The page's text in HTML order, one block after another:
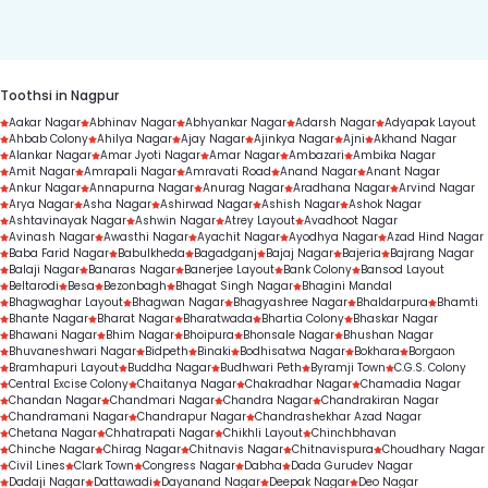
Toothsi in Nagpur
Aakar Nagar Abhinav Nagar Abhyankar Nagar Adarsh Nagar Adyapak Layout
Ahbab Colony Ahilya Nagar Ajay Nagar Ajinkya Nagar Ajni Akhand Nagar
Alankar Nagar Amar Jyoti Nagar Amar Nagar Ambazari Ambika Nagar
Amit Nagar Amrapali Nagar Amravati Road Anand Nagar Anant Nagar
Ankur Nagar Annapurna Nagar Anurag Nagar Aradhana Nagar Arvind Nagar
Arya Nagar Asha Nagar Ashirwad Nagar Ashish Nagar Ashok Nagar
Ashtavinayak Nagar Ashwin Nagar Atrey Layout Avadhoot Nagar
Avinash Nagar Awasthi Nagar Ayachit Nagar Ayodhya Nagar Azad Hind Nagar
Baba Farid Nagar Babulkheda Bagadganj Bajaj Nagar Bajeria
Bajrang Nagar
Balaji Nagar Banaras Nagar Banerjee Layout Bank Colony Bansod Layout
Beltarodi
Besa Bezonbagh Bhagat Singh Nagar Bhagini Mandal
Bhagwaghar Layout Bhagwan Nagar Bhagyashree Nagar Bhaldarpura
Bhamti
Bhante Nagar Bharat Nagar Bharatwada Bhartia Colony Bhaskar Nagar
Bhawani Nagar Bhim Nagar Bhoipura Bhonsale Nagar Bhushan Nagar
Bhuvaneshwari Nagar Bidpeth Binaki Bodhisatwa Nagar Bokhara
Borgaon
Bramhapuri Layout Buddha Nagar Budhwari Peth Byramji Town C.G.S. Colony
Central Excise Colony Chaitanya Nagar Chakradhar Nagar Chamadia Nagar
Chandan Nagar Chandmari Nagar Chandra Nagar Chandrakiran Nagar
Chandramani Nagar Chandrapur Nagar Chandrashekhar Azad Nagar
Chetana Nagar Chhatrapati Nagar Chikhli Layout Chinchbhavan
Chinche Nagar Chirag Nagar Chitnavis Nagar Chitnavispura Choudhary Nagar
Civil Lines Clark Town Congress Nagar Dabha
Dada Gurudev Nagar
Dadaji Nagar Dattawadi Dayanand Nagar Deepak Nagar Deo Nagar